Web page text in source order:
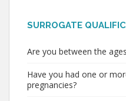
SURROGATE
Are you between the
Have you had one or
pregnancies?